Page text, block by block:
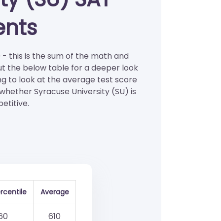
- this is the sum of the math and
the below table for a deeper look
to look at the average test score
Syracuse University (SU) is
Average
610